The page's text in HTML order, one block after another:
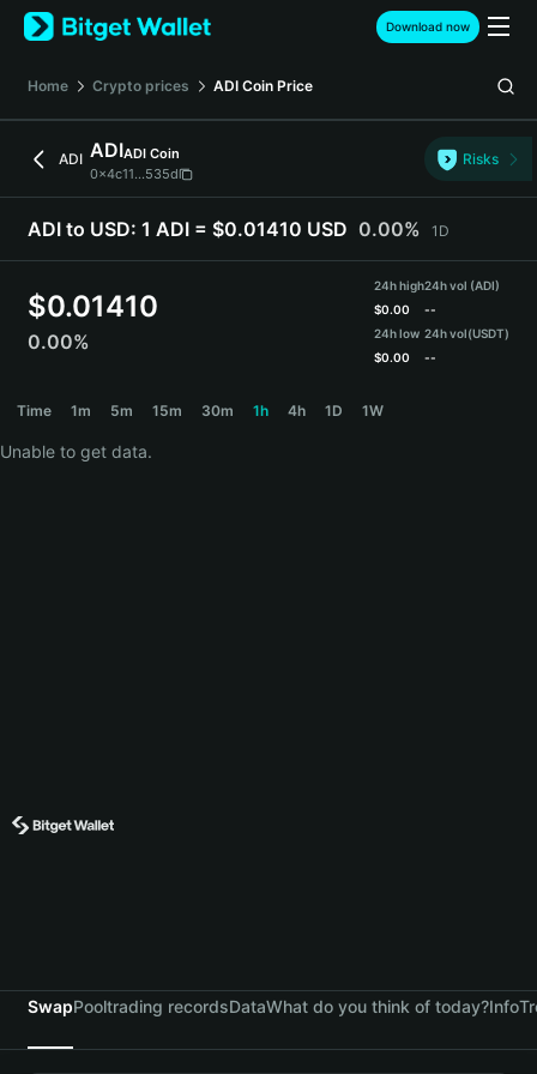
English
日本語
Español (Latinoamérica)
Türkçe
Deutsch
繁體中文
Português (Portugal)
हिन्दी
বাংলা
Download now
Home Crypto prices ADI Coin Price
ADI ADIADI Coin
0x4c11...535d
Risks
ADI to USD: 1 ADI = $0.01410 USD 0.00% 1D
$0.01410
0.00%
24h high
$0.00
24h low
$0.00
24h vol (ADI)
--
24h vol(USDT)
--
Time 1m 5m 15m 30m 1h 4h 1D 1W
Unable to get data.
SwapPooltrading recordsDataWhat do you think of today?Info